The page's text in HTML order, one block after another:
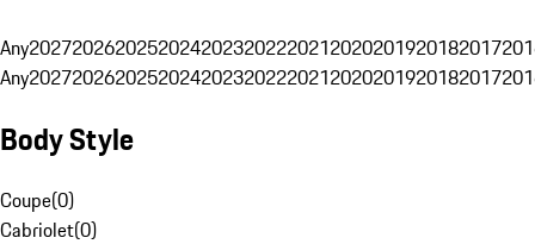
Any20272026202520242023202220212020201920182017
Any20272026202520242023202220212020201920182017
Body Style
Coupe(0)
Cabriolet(0)